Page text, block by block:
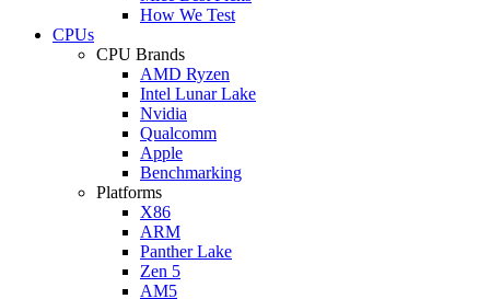
How We Test
CPUs
CPU Brands
AMD Ryzen
Intel Lunar Lake
Nvidia
Qualcomm
Apple
Benchmarking
Platforms
X86
ARM
Panther Lake
Zen 5
AM5